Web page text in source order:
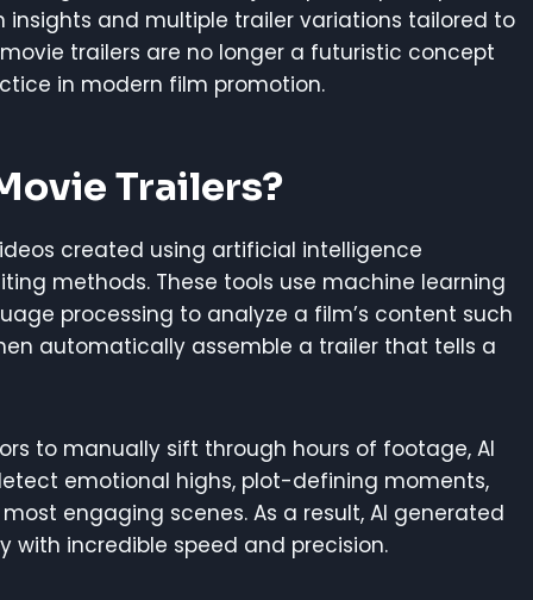
and multiple trailer variations tailored to
trailers are no longer a futuristic concept
in modern film promotion.
Trailers?
created using artificial intelligence
methods. These tools use machine learning
processing to analyze a film’s content such
automatically assemble a trailer that tells a
to manually sift through hours of footage, AI
emotional highs, plot-defining moments,
engaging scenes. As a result, AI generated
with incredible speed and precision.